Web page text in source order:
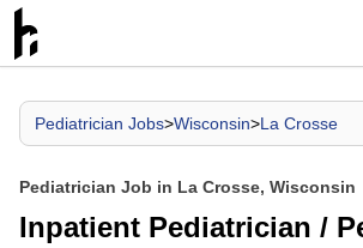
Pediatrician Jobs>Wisconsin>La Crosse
Pediatrician Job in La Crosse, Wisconsin
Inpatient Pediatrician /